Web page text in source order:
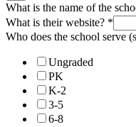
What is the name of the
What is their website? *
Who does the school serve
Ungraded
PK
K-2
3-5
6-8